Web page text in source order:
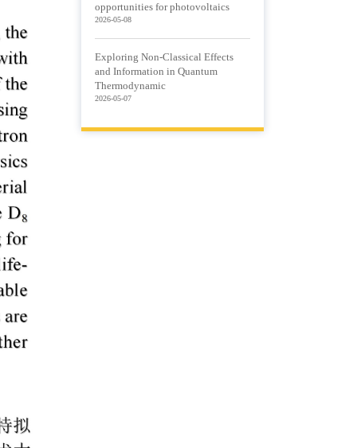
opportunities for photovoltaics
2026-05-08
Exploring Non-Classical Effects
and Information in Quantum
Thermodynamic
2026-05-07